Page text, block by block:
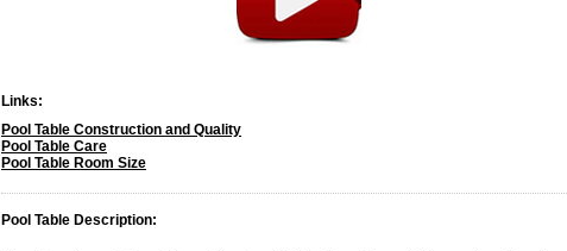
Links:
Pool Table Construction and Quality
Pool Table Care
Pool Table Room Size
Pool Table Description: